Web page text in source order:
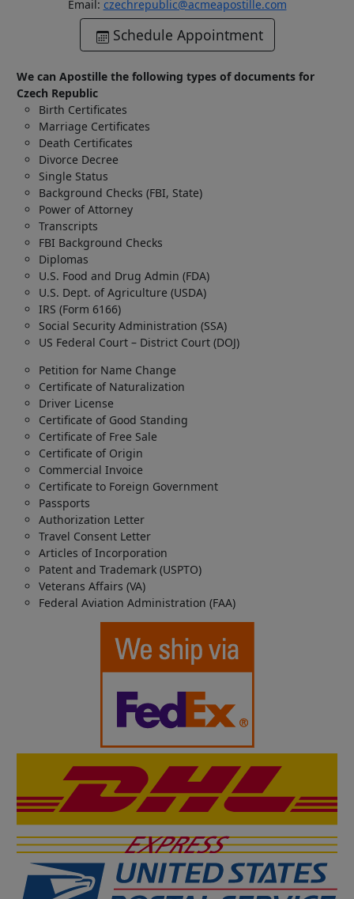
Email: czechrepublic@acmeapostille.com
Schedule Appointment
We can Apostille the following types of documents for
Czech Republic
Birth Certificates
Marriage Certificates
Death Certificates
Divorce Decree
Single Status
Background Checks (FBI, State)
Power of Attorney
Transcripts
FBI Background Checks
Diplomas
U.S. Food and Drug Admin (FDA)
U.S. Dept. of Agriculture (USDA)
IRS (Form 6166)
Social Security Administration (SSA)
US Federal Court – District Court (DOJ)
Petition for Name Change
Certificate of Naturalization
Driver License
Certificate of Good Standing
Certificate of Free Sale
Certificate of Origin
Commercial Invoice
Certificate to Foreign Government
Passports
Authorization Letter
Travel Consent Letter
Articles of Incorporation
Patent and Trademark (USPTO)
Veterans Affairs (VA)
Federal Aviation Administration (FAA)